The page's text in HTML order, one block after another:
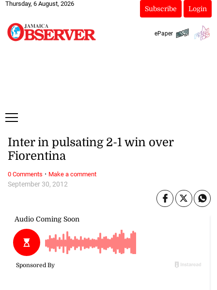
Thursday, 6 August, 2026
Subscribe Login
ePaper
September 30, 2012
Inter in pulsating 2-1 win over
Fiorentina
0 Comments · Make a comment